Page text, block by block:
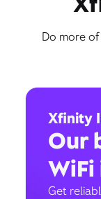
Do more
Xfinity
Our
WiFi
Get